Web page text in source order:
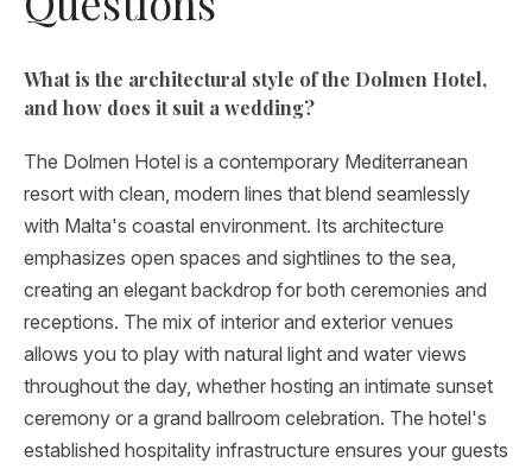
What is the architectural style of the Dolmen Hotel,
and how does it suit a wedding?
The Dolmen Hotel is a contemporary Mediterranean
resort with clean, modern lines that blend seamlessly
with Malta's coastal environment. Its architecture
emphasizes open spaces and sightlines to the sea,
creating an elegant backdrop for both ceremonies and
receptions. The mix of interior and exterior venues
allows you to play with natural light and water views
throughout the day, whether hosting an intimate sunset
ceremony or a grand ballroom celebration. The hotel's
established hospitality infrastructure ensures your guests